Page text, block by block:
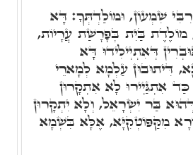
שִׁמְעוֹן, וּמוֹלַדְתְּךָ: דָּא
בַּיִת בְּפָרָשַׁת עֲרָיוֹת,
דְּאִתְיְילִידוּ דָּא
דִּיתוּבוּן עַלְמָא לְמָארֵי
אִתְגַּיְירוּ לָא אִתְקָרוּן
בַּר יִשְׂרָאֵל, וְלָא יִתְקָרוּן
מִקַּפּוֹטְקִיָּא, אֶלָּא בִּשְׁמָא